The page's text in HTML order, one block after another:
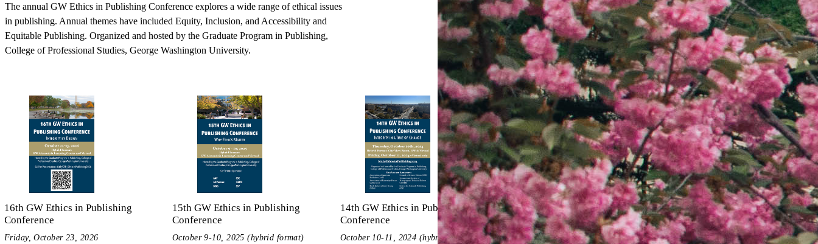
The annual GW Ethics in Publishing Conference explores a wide range of ethical issues
in publishing. Annual themes have included Equity, Inclusion, and Accessibility and
Equitable Publishing. Organized and hosted by the Graduate Program in Publishing,
College of Professional Studies, George Washington University.
16th GW Ethics in Publishing
Conference
Friday, October 23, 2026
15th GW Ethics in Publishing
Conference
October 9-10, 2025 (hybrid format)
14th GW Ethics in Publishing
Conference
October 10-11, 2024 (hybrid format)
13th GW Ethics in Publishing
Conference
Updated March, 2024
12th GW Ethics in Publishing
Conference
Theme: Ethics in Action